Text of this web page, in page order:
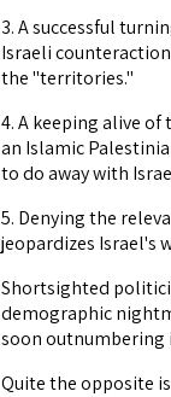
3. A successful
Israeli
the "territories."
4. A keeping alive
an Islamic
to do away with
5. Denying the
jeopardizes Israel's
Shortsighted
demographic
soon outnumbering
Quite the opposite